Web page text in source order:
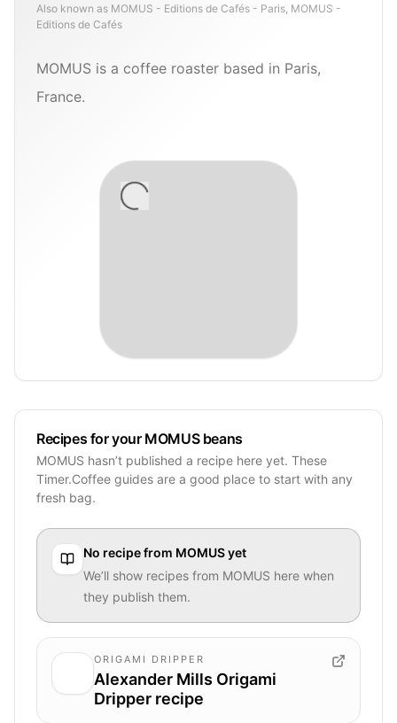
Also known as MOMUS - Editions de Cafés - Paris, MOMUS -
Editions de Cafés
MOMUS is a coffee roaster based in Paris,
France.
Recipes for your MOMUS beans
MOMUS hasn’t published a recipe here yet. These
Timer.Coffee guides are a good place to start with any
fresh bag.
No recipe from MOMUSyet
We’ll show recipes from MOMUS here when
they publish them.
ORIGAMI DRIPPER
Alexander Mills Origami
Dripper recipe